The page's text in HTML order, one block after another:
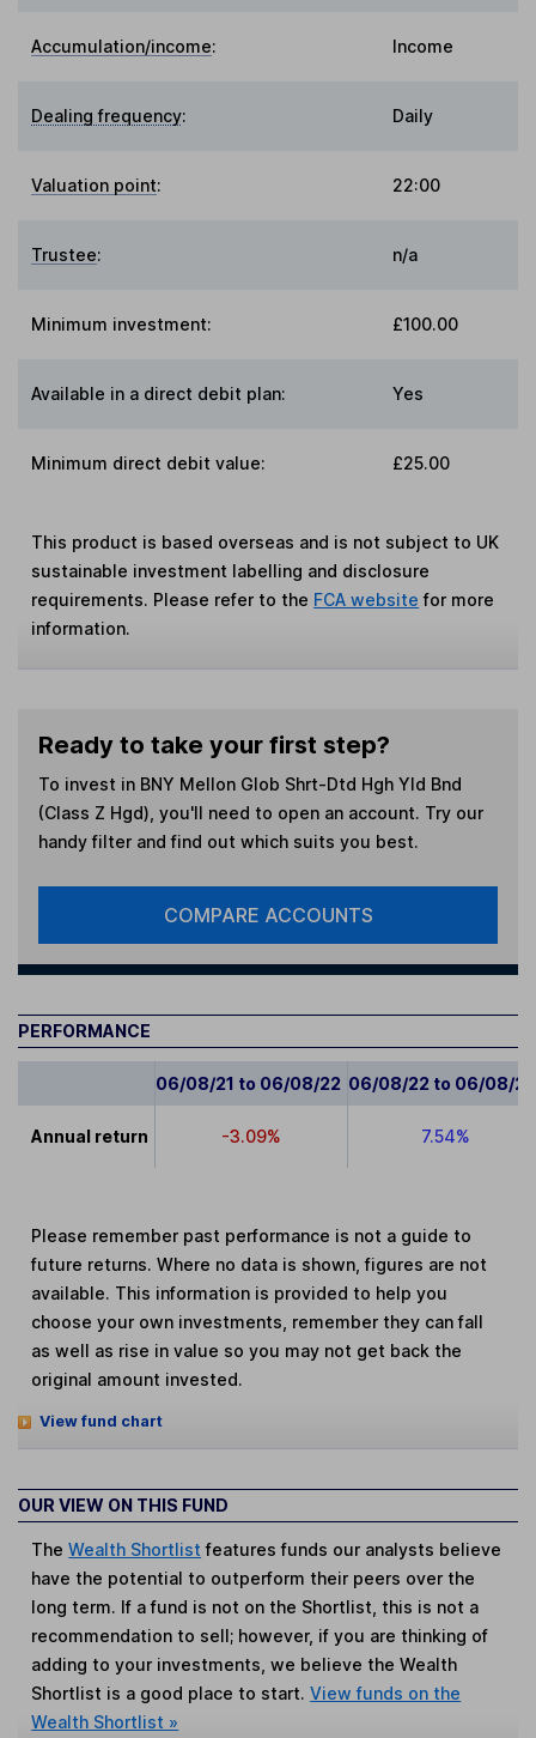
Accumulation/income: Income
Dealing frequency: Daily
Valuation point: 22:00
Trustee: n/a
Minimum investment: £100.00
Available in a direct debit plan: Yes
Minimum direct debit value: £25.00
This product is based overseas and is not subject to UK
sustainable investment labelling and disclosure
requirements. Please refer to the FCA website for more
information.
Ready to take your first step?
To invest in BNY Mellon Glob Shrt-Dtd Hgh Yld Bnd
(Class Z Hgd) , you'll need to open an account. Try our
handy filter and find out which suits you best.
COMPARE ACCOUNTS
PERFORMANCE
06/08/21 to 06/08/22 06/08/22 to 06/08/23
Annual return -3.09% 7.54%
Please remember past performance is not a guide to
future returns. Where no data is shown, figures are not
available. This information is provided to help you
choose your own investments, remember they can fall
as well as rise in value so you may not get back the
original amount invested.
View fund chart
OUR VIEW ON THIS FUND
TheWealth Shortlist features funds our analysts believe
have the potential to outperform their peers over the
long term. If a fund is not on the Shortlist, this is not a
recommendation to sell; however, if you are thinking of
adding to your investments, we believe the Wealth
Shortlist is a good place to start.View funds on the
Wealth Shortlist »